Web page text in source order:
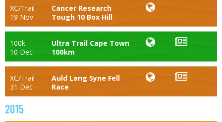
XC/Trail
19 Nov
Cancer Research
Tough 10 Box Hill
100k
10 Dec
Ultra Trail Cape Town
100km
XC/Trail
31 Dec
Auld Lang Syne Fell
Race
2015